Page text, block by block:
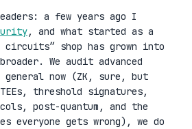
a few years ago I
, and what started as a
circuits” shop has grown into
We audit advanced
general now (ZK, sure, but
threshold signatures,
post-quantum, and the
everyone gets wrong), we do